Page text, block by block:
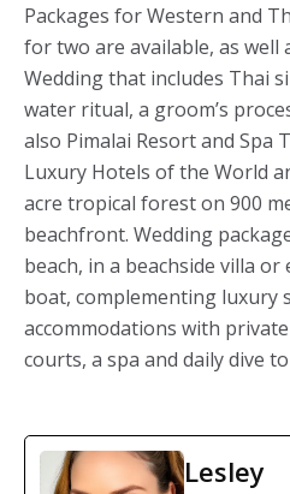
Packages for Western and
for two are available, as well
Wedding that includes Thai
water ritual, a groom’s
also Pimalai Resort and Spa
Luxury Hotels of the World
acre tropical forest on 900
beachfront. Wedding
beach, in a beachside villa
boat, complementing luxury
accommodations with
courts, a spa and daily dive
Lesley